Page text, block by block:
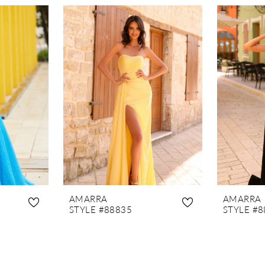
AMARRA
STYLE #88835
AMARRA
STYLE